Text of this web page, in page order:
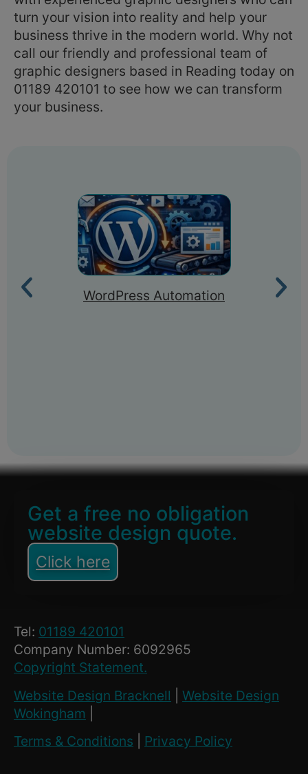
turn your vision into reality and help your
business thrive in the modern world. Why not
call our friendly and professional team of
graphic designers based in Reading today on
01189 420101 to see how we can transform
your business.
WordPress Automation
Get a free no obligation
website design quote.
Click here
Tel: 01189 420101
Company Number: 6092965
Copyright Statement.
Website Design Bracknell
Website Design
Wokingham
Terms & Conditions
Privacy Policy